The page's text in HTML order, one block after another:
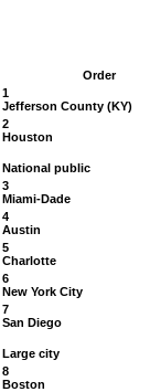
Order
1
Jefferson County (KY)
2
Houston
National public
3
Miami-Dade
4
Austin
5
Charlotte
6
New York City
7
San Diego
Large city
8
Boston